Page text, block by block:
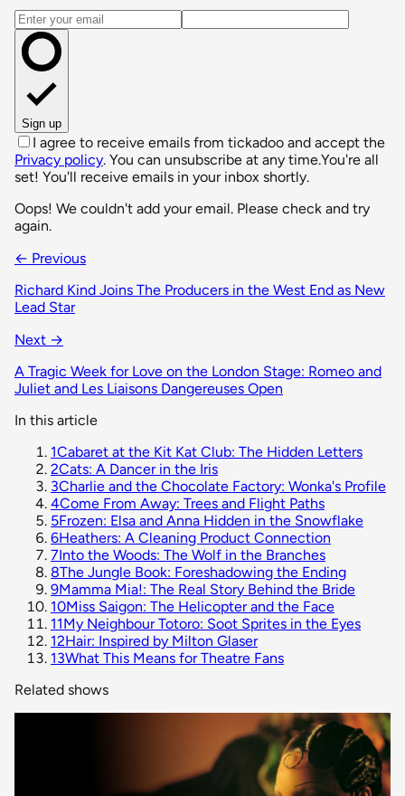
Email address
Sign up
I agree to receive emails from tickadoo and accept the
Privacy policy. You can unsubscribe at any time.You're all
set! You'll receive emails in your inbox shortly.
Oops! We couldn't add your email. Please check and try
again.
← Previous
Richard Kind Joins The Producers in the West End as New
Lead Star
Next →
A Tragic Week for Love on the London Stage: Romeo and
Juliet and Les Liaisons Dangereuses Open
In this article
1Cabaret at the Kit Kat Club: The Hidden Letters
2Cats: A Dancer in the Iris
3Charlie and the Chocolate Factory: Wonka's Profile
4Come From Away: Trees and Flight Paths
5Frozen: Elsa and Anna Hidden in the Snowflake
6Heathers: A Cleaning Product Connection
7Into the Woods: The Wolf in the Branches
8The Jungle Book: Foreshadowing the Ending
9Mamma Mia!: The Real Story Behind the Bride
10Miss Saigon: The Helicopter and the Face
11My Neighbour Totoro: Soot Sprites in the Eyes
12Hair: Inspired by Milton Glaser
13What This Means for Theatre Fans
Related shows